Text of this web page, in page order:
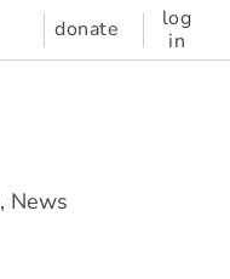
donate
log
in
, News